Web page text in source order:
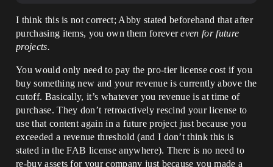
I think this is not correct; Abby stated beforehand that after
purchasing items, you own them forevereven for future
projects.
You would only need to pay the pro-tier license cost if you
buy something new and your revenue is currently above the
cutoff. Basically, it’s whatever you revenue is at time of
purchase. They don’t retroactively rescind your license to
use that content again in a future project just because you
exceeded a revenue threshold (and I don’t think this is
stated in the FAB license anywhere). There is no need to
re-buy assets for your company just because you made a